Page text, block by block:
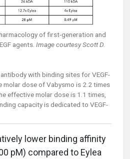
of first-generation and
agents. Image courtesy Scott D.
with binding sites for VEGF-
molar dose of Vabysmo is 2.2 times
effective molar dose is 1.1 times,
capacity is dedicated to VEGF-
lower binding affinity
pM) compared to Eylea